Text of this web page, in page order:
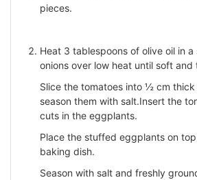
pieces.
Heat 3 tablespoons of olive oil in
onions over low heat until soft and
Slice the tomatoes into ½ cm
season them with salt.Insert the
cuts in the eggplants.
Place the stuffed eggplants on
baking dish.
Season with salt and freshly